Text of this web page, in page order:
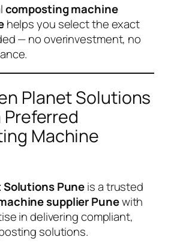
composting machine
helps you select the exact
— no overinvestment, no
Planet Solutions
Preferred
Machine
Solutions Puneis a trusted
supplier Punewith
in delivering compliant,
solutions.